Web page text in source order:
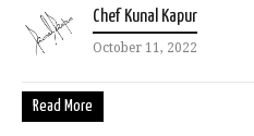
Chef Kunal Kapur
October 11, 2022
Read More